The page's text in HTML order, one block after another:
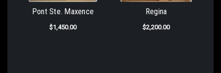
Pont Ste. Maxence
$1,450.00
Regina
$2,200.00